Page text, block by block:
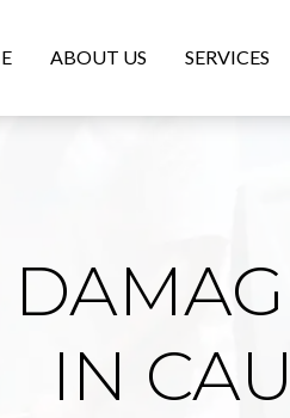
ABOUT US SERVICES
IN